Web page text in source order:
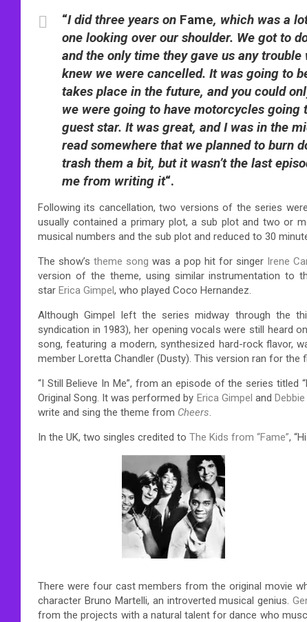
“I did three years on Fame, which was a
one looking over our shoulder. We got to
and the only time they gave us any
knew we were cancelled. It was going to
takes place in the future, and you could
we were going to have motorcycles going
guest star. It was great, and I was in the
read somewhere that we planned to burn
trash them a bit, but it wasn’t the last
me from writing it“.
Following its cancellation, two versions of the series
usually contained a primary plot, a sub plot and two or
musical numbers and the sub plot and reduced to 30
The show’stheme song was a pop hit for singer Irene
version of the theme, using similar instrumentation to
star Erica Gimpel, who played Coco Hernandez.
Although Gimpel left the series midway through the
syndication in 1983), her opening vocals were still heard
song, featuring a modern, synthesized hard-rock flavor,
member Loretta Chandler (Dusty). This version ran for
“I Still Believe In Me”, from an episode of the series titled
Original Song. It was performed by Erica Gimpel and
write and sing the theme from Cheers
In the UK, two singles credited to The Kids from “Fame”,
There were four cast members from the original movie
character Bruno Martelli, an introverted musical genius.
from the projects with a natural talent for dance who